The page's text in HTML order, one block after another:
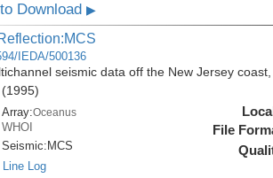
Download ▶
IEDA/500136
seismic data off the New Jersey
Array:Oceanus
WHOI
Seismic: MCS
Line Log
File